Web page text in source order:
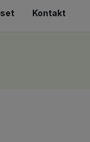
Kontakt